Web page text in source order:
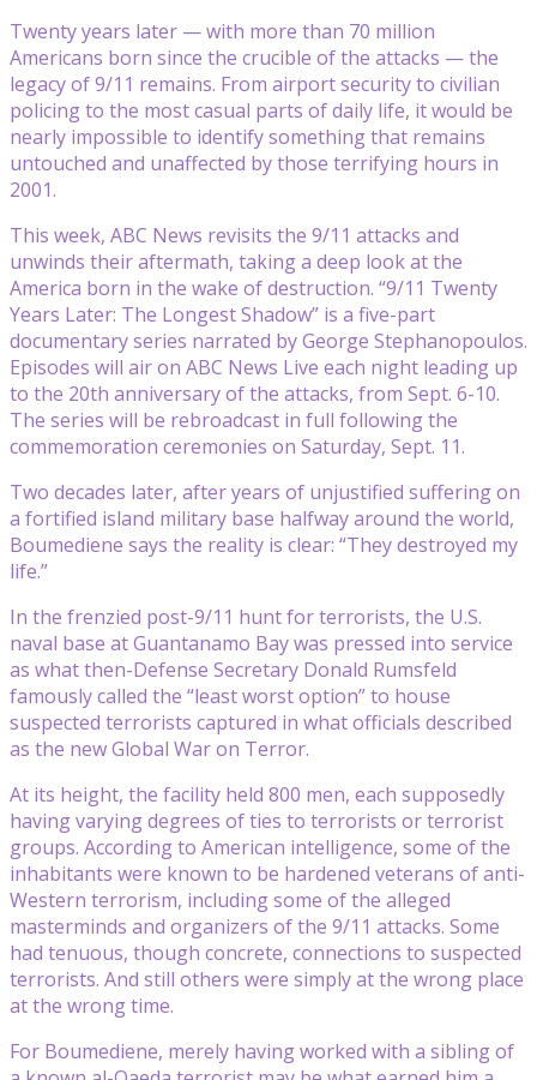
Twenty years later — with more than 70 million
Americans born since the crucible of the attacks — the
legacy of 9/11 remains. From airport security to civilian
policing to the most casual parts of daily life, it would be
nearly impossible to identify something that remains
untouched and unaffected by those terrifying hours in
2001.
This week, ABC News revisits the 9/11 attacks and
unwinds their aftermath, taking a deep look at the
America born in the wake of destruction. “9/11 Twenty
Years Later: The Longest Shadow” is a five-part
documentary series narrated by George Stephanopoulos.
Episodes will air on ABC News Live each night leading up
to the 20th anniversary of the attacks, from Sept. 6-10.
The series will be rebroadcast in full following the
commemoration ceremonies on Saturday, Sept. 11.
Two decades later, after years of unjustified suffering on
a fortified island military base halfway around the world,
Boumediene says the reality is clear: “They destroyed my
life.”
In the frenzied post-9/11 hunt for terrorists, the U.S.
naval base at Guantanamo Bay was pressed into service
as what then-Defense Secretary Donald Rumsfeld
famously called the “least worst option” to house
suspected terrorists captured in what officials described
as the new Global War on Terror.
At its height, the facility held 800 men, each supposedly
having varying degrees of ties to terrorists or terrorist
groups. According to American intelligence, some of the
inhabitants were known to be hardened veterans of anti-
Western terrorism, including some of the alleged
masterminds and organizers of the 9/11 attacks. Some
had tenuous, though concrete, connections to suspected
terrorists. And still others were simply at the wrong place
at the wrong time.
For Boumediene, merely having worked with a sibling of